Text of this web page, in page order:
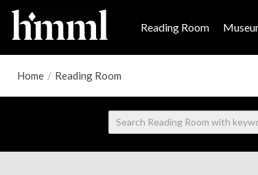
Reading Room
Home / Reading Room